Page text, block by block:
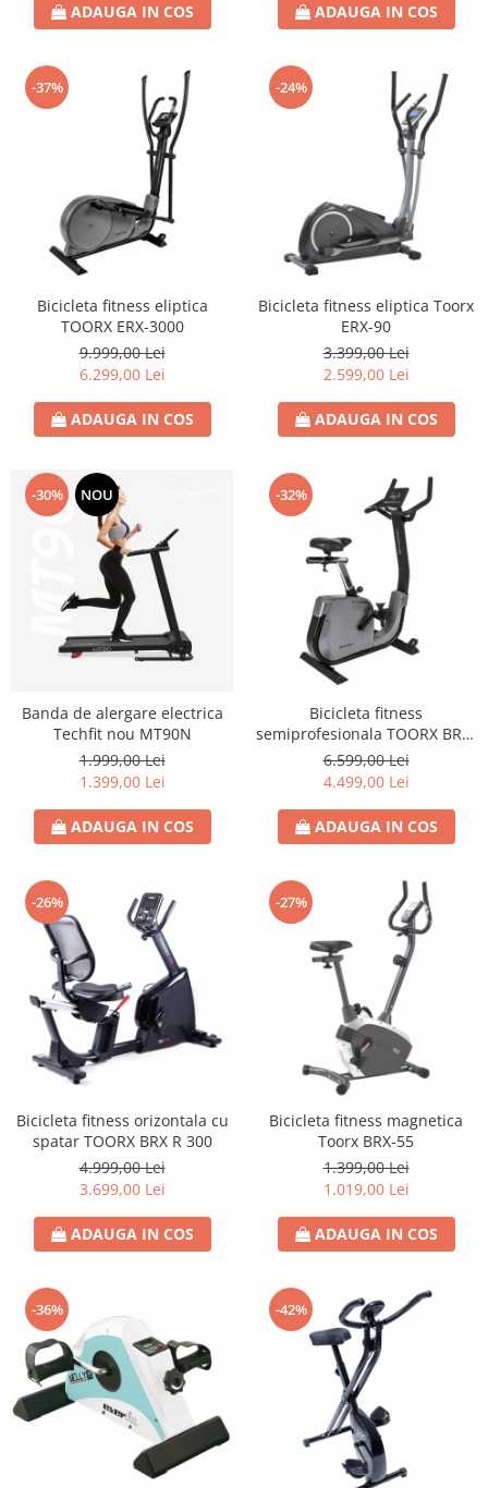
ADAUGA IN COS ADAUGA IN COS
-37%
Bicicleta fitness eliptica
TOORX ERX-3000
9.999,00 Lei
6.299,00 Lei
ADAUGA IN COS
-24%
Bicicleta fitness eliptica Toorx
ERX-90
3.399,00 Lei
2.599,00 Lei
ADAUGA IN COS
-30% NOU
Banda de alergare electrica
Techfit nou MT90N
1.999,00 Lei
1.399,00 Lei
ADAUGA IN COS
-32%
Bicicleta fitness
semiprofesionala TOORX BRX-
3000
6.599,00 Lei
4.499,00 Lei
ADAUGA IN COS
-26%
Bicicleta fitness orizontala cu
spatar TOORX BRX R 300
4.999,00 Lei
3.699,00 Lei
ADAUGA IN COS
-27%
Bicicleta fitness magnetica
Toorx BRX-55
1.399,00 Lei
1.019,00 Lei
ADAUGA IN COS
-36% -42%